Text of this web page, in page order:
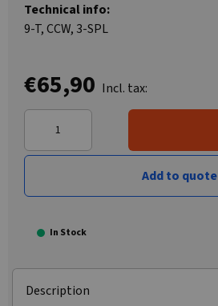
Technical info:
9-T, CCW, 3-SPL
€65,90 Incl. tax:
Add to quote
In Stock
Description